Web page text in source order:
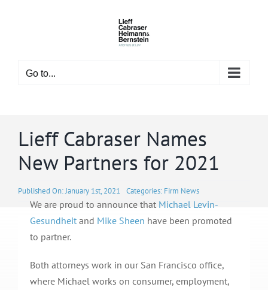
Go to...
Lieff Cabraser Names
New Partners for 2021
Published On: January 1st, 2021 Categories: Firm News
We are proud to announce that Michael Levin-
Gesundheitand Mike Sheen have been promoted
to partner.
Both attorneys work in our San Francisco office,
where Michael works on consumer, employment,